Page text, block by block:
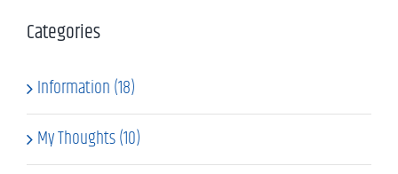
Categories
Information (18)
My Thoughts (10)